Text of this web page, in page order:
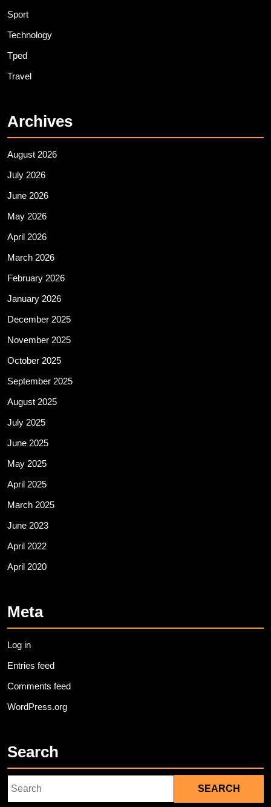
Sport
Technology
Tped
Travel
Archives
August 2026
July 2026
June 2026
May 2026
April 2026
March 2026
February 2026
January 2026
December 2025
November 2025
October 2025
September 2025
August 2025
July 2025
June 2025
May 2025
April 2025
March 2025
June 2023
April 2022
April 2020
Meta
Log in
Entries feed
Comments feed
WordPress.org
Search